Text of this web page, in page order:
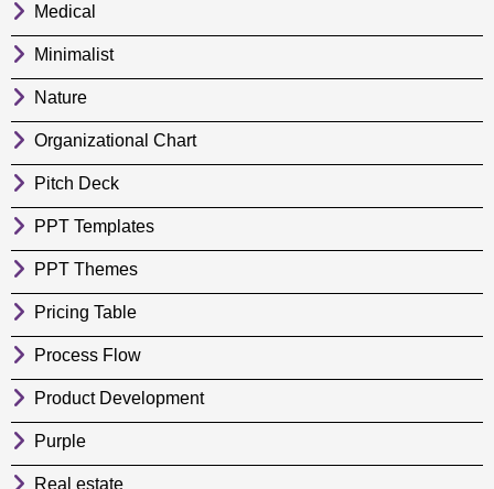
Medical
Minimalist
Nature
Organizational Chart
Pitch Deck
PPT Templates
PPT Themes
Pricing Table
Process Flow
Product Development
Purple
Real estate